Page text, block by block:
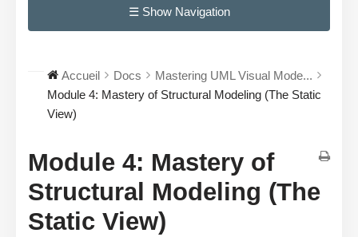
☰ Show Navigation
Accueil Docs
Mastering UML Visual Mode...
Module 4: Mastery of Structural Modeling (The Static
View)
Module 4: Mastery of
Structural Modeling (The
Static View)